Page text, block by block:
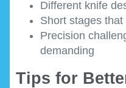
Different knife
Short stages
Precision
demanding
Tips for